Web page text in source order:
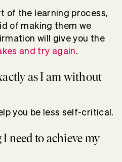
of the learning process,
of making them we
will give you the
and try again.
as I am without
you be less self-critical.
need to achieve my